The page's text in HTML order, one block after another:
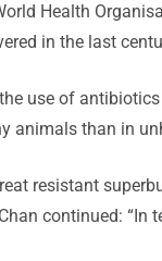
Health
in the last
use of
animals than in
resistant
continued: